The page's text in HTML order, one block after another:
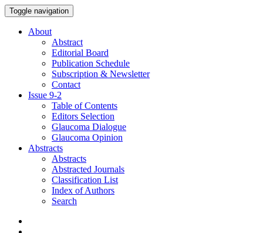
Toggle navigation
About
Abstract
Editorial Board
Publication Schedule
Subscription & Newsletter
Contact
Issue 9-2
Table of Contents
Editors Selection
Glaucoma Dialogue
Glaucoma Opinion
Abstracts
Abstracts
Abstracted Journals
Classification List
Index of Authors
Search